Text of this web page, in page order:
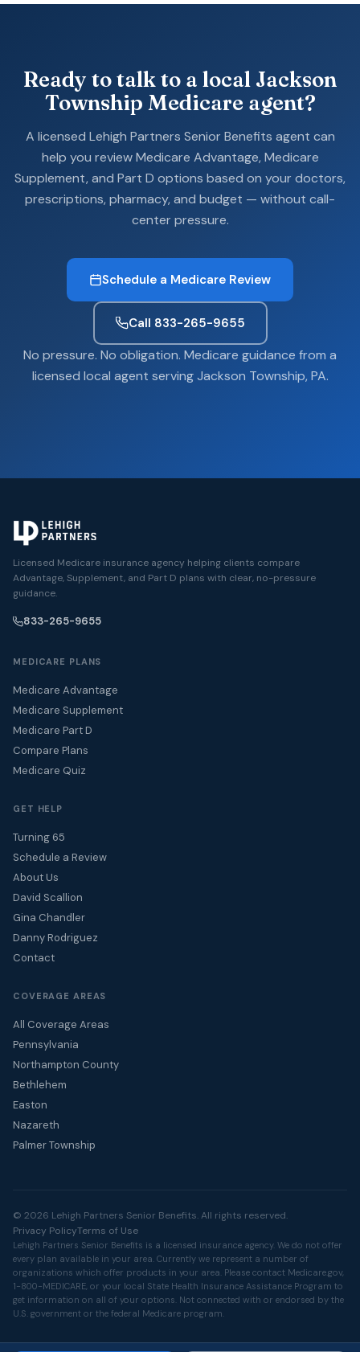
Ready to talk to a local Jackson
Township Medicare agent?
A licensed Lehigh Partners Senior Benefits agent can
help you review Medicare Advantage, Medicare
Supplement, and Part D options based on your doctors,
prescriptions, pharmacy, and budget — without call-
center pressure.
Schedule a Medicare Review
Call 833-265-9655
No pressure. No obligation. Medicare guidance from a
licensed local agent serving Jackson Township, PA.
Licensed Medicare insurance agency helping clients compare
Advantage, Supplement, and Part D plans with clear, no-pressure
guidance.
833-265-9655
MEDICARE PLANS
Medicare Advantage
Medicare Supplement
Medicare Part D
Compare Plans
Medicare Quiz
GET HELP
Turning 65
Schedule a Review
About Us
David Scallion
Gina Chandler
Danny Rodriguez
Contact
COVERAGE AREAS
All Coverage Areas
Pennsylvania
Northampton County
Bethlehem
Easton
Nazareth
Palmer Township
© 2026 Lehigh Partners Senior Benefits. All rights reserved.
Privacy PolicyTerms of Use
Lehigh Partners Senior Benefits is a licensed insurance agency. We do not offer
every plan available in your area. Currently we represent a number of
organizations which offer products in your area. Please contact Medicare.gov,
1-800-MEDICARE, or your local State Health Insurance Assistance Program to
get information on all of your options. Not connected with or endorsed by the
U.S. government or the federal Medicare program.